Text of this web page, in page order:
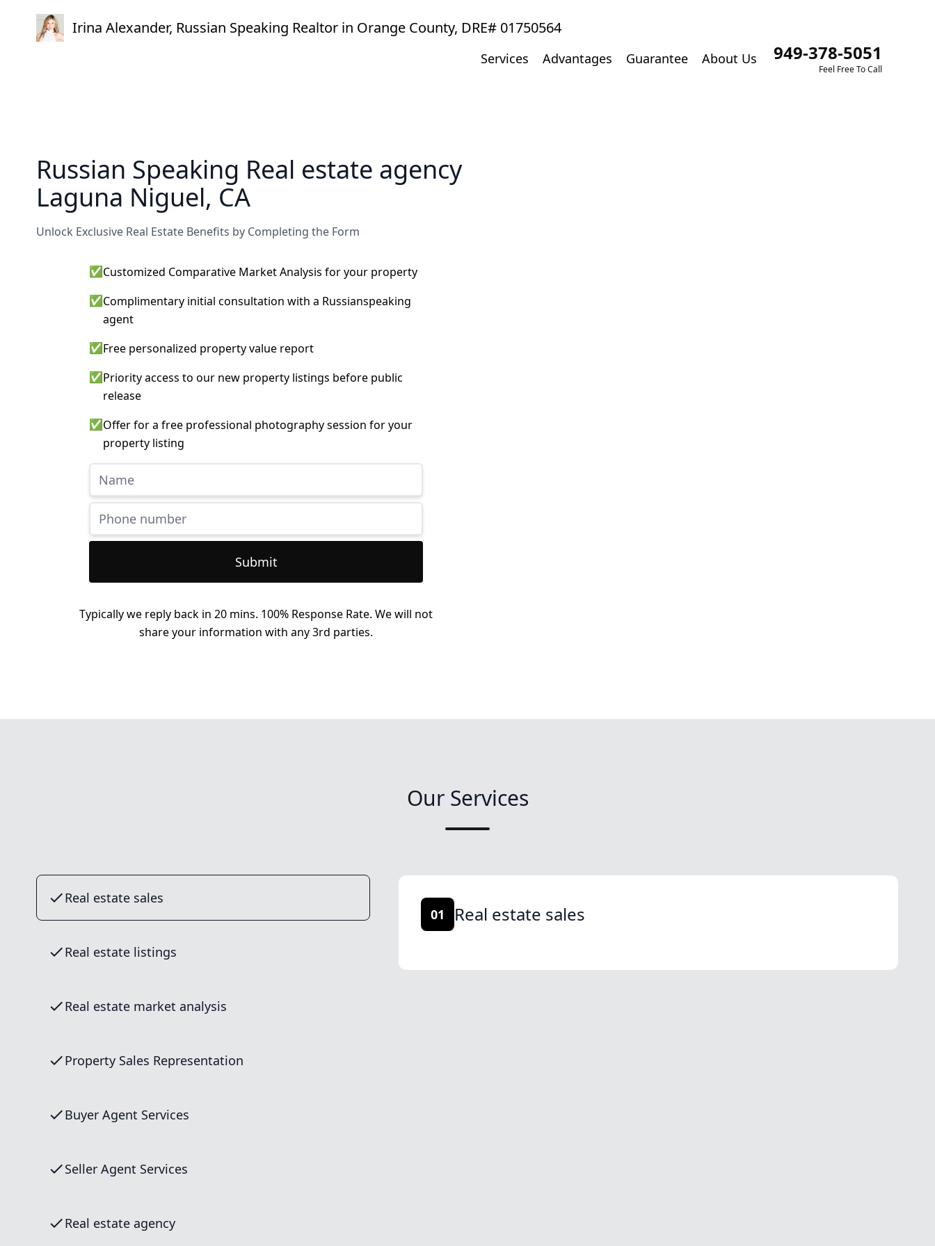
Irina Alexander, Russian Speaking Realtor in Orange County, DRE# 01750564
Services Advantages Guarantee About Us 949-378-5051
Feel Free To Call
Russian Speaking Real estate agency
Laguna Niguel, CA
Unlock Exclusive Real Estate Benefits by Completing the Form
✅Customized Comparative Market Analysis for your property
✅Complimentary initial consultation with a Russianspeaking
agent
✅Free personalized property value report
✅Priority access to our new property listings before public
release
✅Offer for a free professional photography session for your
property listing
Submit
Typically we reply back in 20 mins. 100% Response Rate. We will not
share your information with any 3rd parties.
Our Services
Real estate sales
Real estate listings
Real estate market analysis
Property Sales Representation
Buyer Agent Services
Seller Agent Services
Real estate agency
01 Real estate sales